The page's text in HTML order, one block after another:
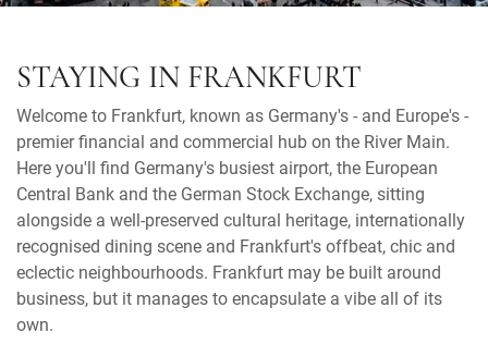
STAYING IN FRANKFURT
Welcome to Frankfurt, known as Germany's - and Europe's -
premier financial and commercial hub on the River Main.
Here you'll find Germany's busiest airport, the European
Central Bank and the German Stock Exchange, sitting
alongside a well-preserved cultural heritage, internationally
recognised dining scene and Frankfurt's offbeat, chic and
eclectic neighbourhoods. Frankfurt may be built around
business, but it manages to encapsulate a vibe all of its
own.